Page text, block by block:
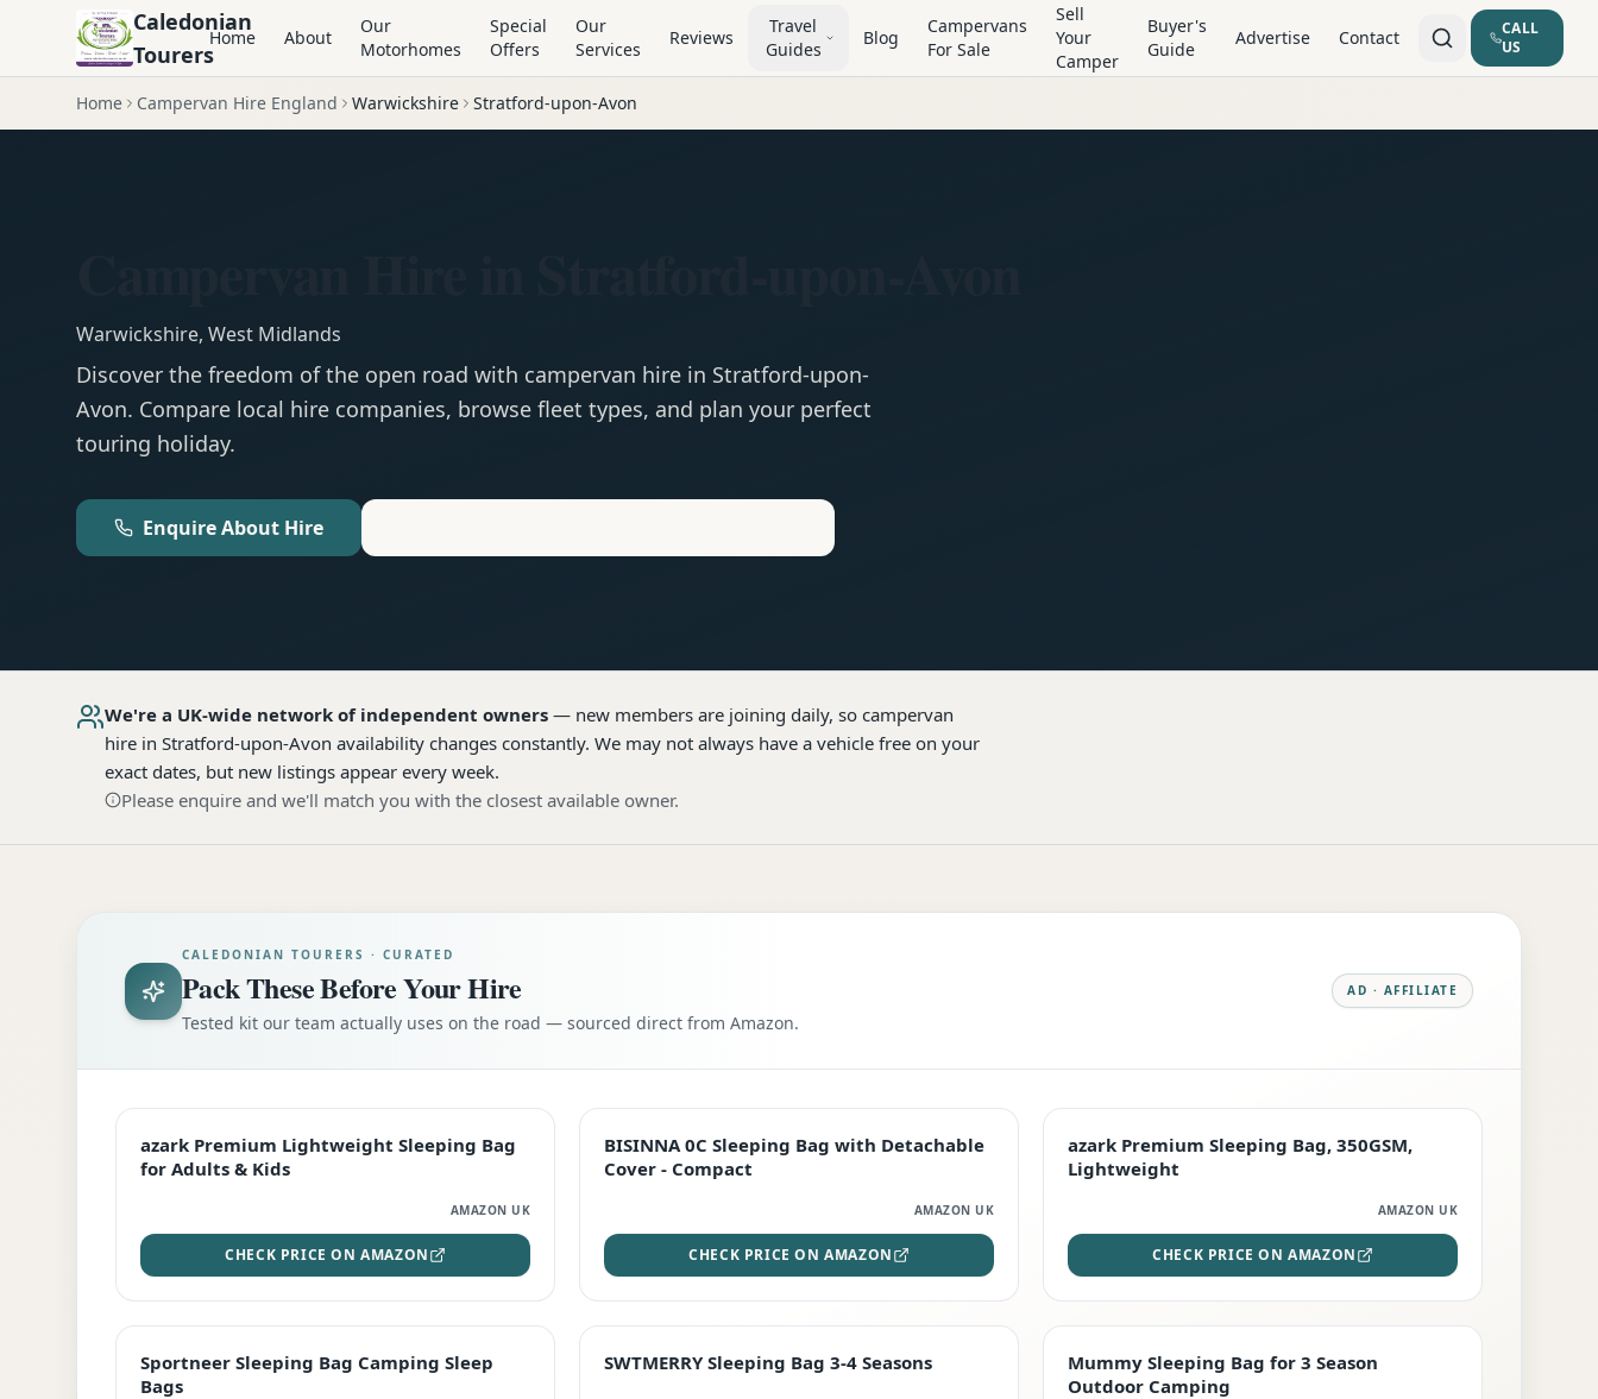
Caledonian
Tourers
Home About
Our
Motorhomes
Special
Offers
Our
Services
Reviews
Travel
Guides
Blog
Campervans
For Sale
Sell
Your
Camper
Buyer's
Guide
Advertise Contact
CALL
US
Home Campervan Hire England Warwickshire Stratford-upon-Avon
Warwickshire, West Midlands
Discover the freedom of the open road with campervan hire in Stratford-upon-
Avon. Compare local hire companies, browse fleet types, and plan your perfect
touring holiday.
Enquire About Hire
We're a UK-wide network of independent owners — new members are joining daily, so campervan
hire in Stratford-upon-Avon availability changes constantly. We may not always have a vehicle free on your
exact dates, but new listings appear every week.
Please enquire and we'll match you with the closest available owner.
CALEDONIAN TOURERS · CURATED
Pack These Before Your Hire
Tested kit our team actually uses on the road — sourced direct from Amazon.
AD · AFFILIATE
EDITOR'S PICK
azark Premium Lightweight Sleeping Bag
for Adults & Kids
AMAZON UK
CHECK PRICE ON AMAZON
TOP RATED
BISINNA 0C Sleeping Bag with Detachable
Cover - Compact
AMAZON UK
CHECK PRICE ON AMAZON
PREMIUM
azark Premium Sleeping Bag, 350GSM,
Lightweight
AMAZON UK
CHECK PRICE ON AMAZON
Sportneer Sleeping Bag Camping Sleep
Bags
STAFF FAVOURITE
SWTMERRY Sleeping Bag 3-4 Seasons EDITOR'S PICK
Mummy Sleeping Bag for 3 Season
Outdoor Camping